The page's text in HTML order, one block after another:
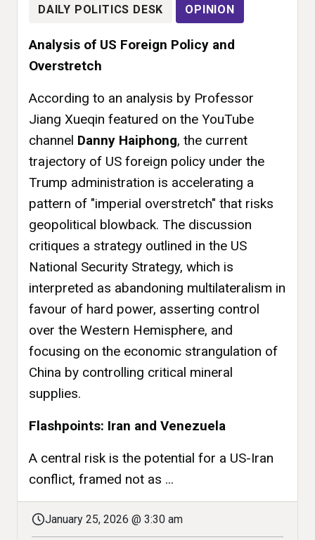
DAILY POLITICS DESK OPINION
Analysis of US Foreign Policy and
Overstretch
According to an analysis by Professor
Jiang Xueqin featured on the YouTube
channel Danny Haiphong, the current
trajectory of US foreign policy under the
Trump administration is accelerating a
pattern of "imperial overstretch" that risks
geopolitical blowback. The discussion
critiques a strategy outlined in the US
National Security Strategy, which is
interpreted as abandoning multilateralism in
favour of hard power, asserting control
over the Western Hemisphere, and
focusing on the economic strangulation of
China by controlling critical mineral
supplies.
Flashpoints: Iran and Venezuela
A central risk is the potential for a US-Iran
conflict, framed not as ...
January 25, 2026 @ 3:30 am